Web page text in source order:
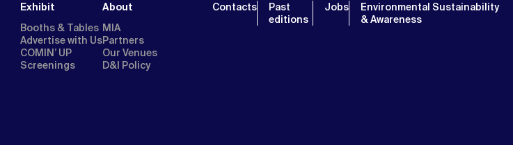
Exhibit
Booths & Tables
Advertise with Us
COMIN’ UP
Screenings
About
MIA
Partners
Our Venues
D&I Policy
Contacts
Past
editions
Jobs
Environmental Sustainability
& Awareness